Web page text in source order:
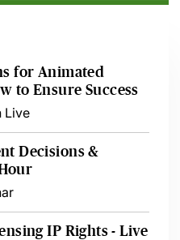
for Animated
to Ensure Success
Live
Decisions &
IP Rights - Live